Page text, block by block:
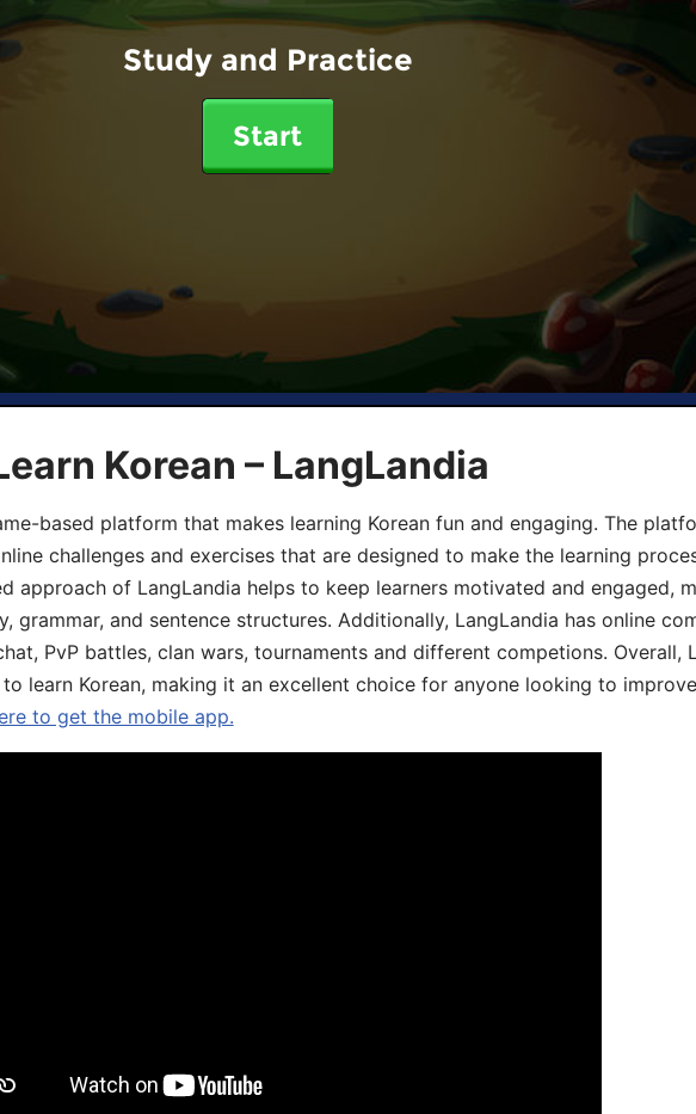
Study and Practice
Start
Korean – LangLandia
based platform that makes learning Korean fun and engaging. The
challenges and exercises that are designed to make the learning
approach of LangLandia helps to keep learners motivated and engaged,
grammar, and sentence structures. Additionally, LangLandia has online
PvP battles, clan wars, tournaments and different competions. Overall,
learn Korean, making it an excellent choice for anyone looking to
to get the mobile app.